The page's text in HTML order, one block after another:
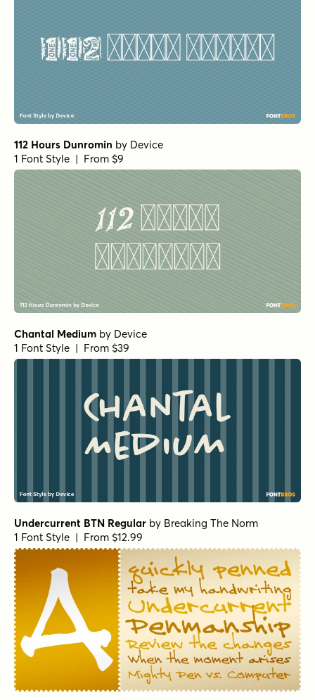
112 Hours Dunromin by Device
1 Font Style | From $9
Chantal Medium by Device
1 Font Style | From $39
Undercurrent BTN Regular by Breaking The Norm
1 Font Style | From $12.99